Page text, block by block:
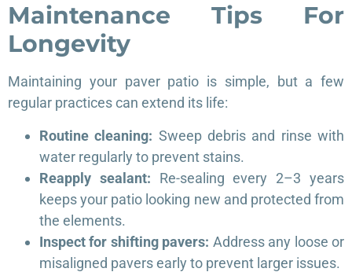
Maintenance Tips For
Longevity
Maintaining your paver patio is simple, but a few
regular practices can extend its life:
Routine cleaning: Sweep debris and rinse with
water regularly to prevent stains.
Reapply sealant: Re-sealing every 2–3 years
keeps your patio looking new and protected from
the elements.
Inspect for shifting pavers: Address any loose or
misaligned pavers early to prevent larger issues.